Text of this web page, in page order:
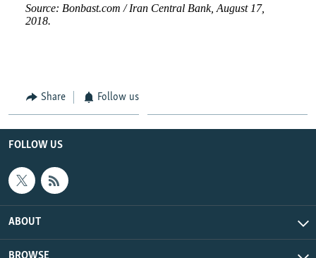
Share Follow us
FOLLOW US
ABOUT